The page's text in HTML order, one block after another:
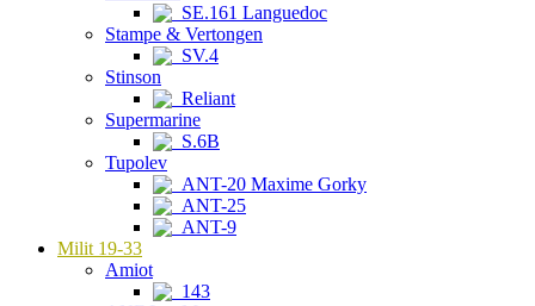
SE.161 Languedoc
Stampe & Vertongen
SV.4
Stinson
Reliant
Supermarine
S.6B
Tupolev
ANT-20 Maxime Gorky
ANT-25
ANT-9
Milit 19-33
Amiot
143